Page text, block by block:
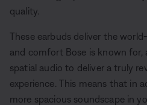
quality.
These earbuds deliver the
and comfort Bose is known
spatial audio to deliver a truly
experience. This means that in
more spacious soundscape in